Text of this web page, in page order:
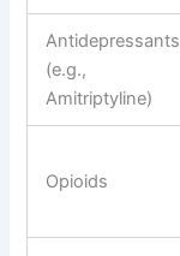
Antidepressants
(e.g.,
Amitriptyline)
Opioids